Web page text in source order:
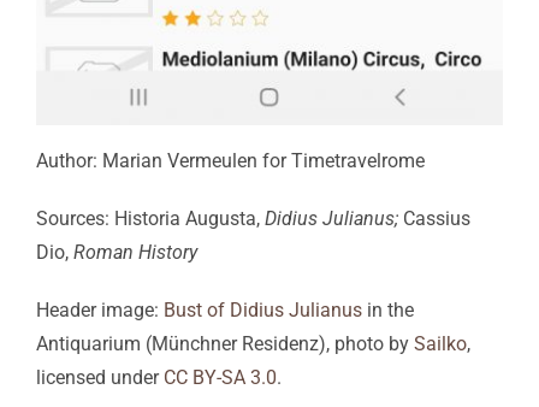
Author: Marian Vermeulen for Timetravelrome
Sources: Historia Augusta, Didius Julianus; Cassius
Dio, Roman History
Header image: Bust of Didius Julianus in the
Antiquarium (Münchner Residenz), photo by Sailko,
licensed under CC BY-SA 3.0.